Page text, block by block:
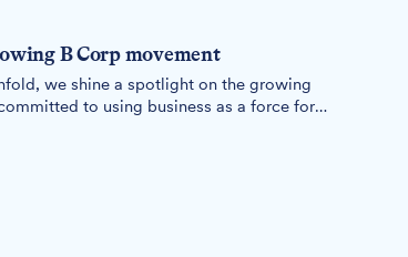
B Corp movement
we shine a spotlight on the growing
to using business as a force for